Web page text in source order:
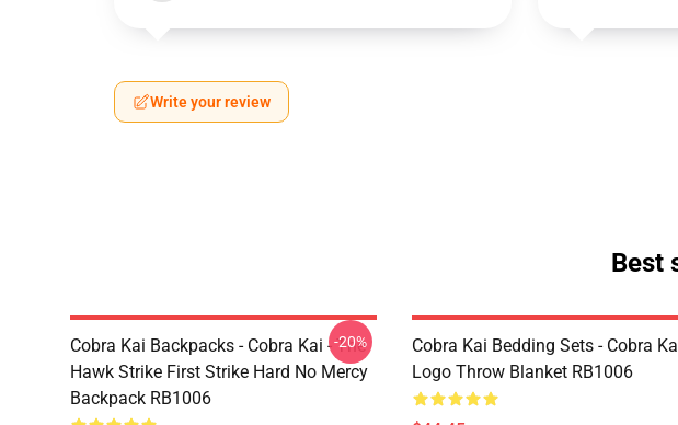
Write your review
Best
Cobra Kai Backpacks - Cobra Kai - The
Hawk Strike First Strike Hard No Mercy
Backpack RB1006
-20%
Cobra Kai Bedding Sets - Cobra
Logo Throw Blanket RB1006